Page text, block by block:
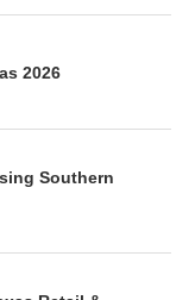
2026
Southern